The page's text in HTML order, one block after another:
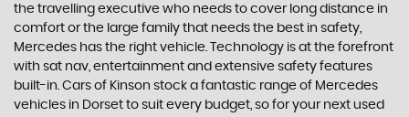
the travelling executive who needs to cover long distance in
comfort or the large family that needs the best in safety,
Mercedes has the right vehicle. Technology is at the forefront
with sat nav, entertainment and extensive safety features
built-in. Cars of Kinson stock a fantastic range of Mercedes
vehicles in Dorset to suit every budget, so for your next used